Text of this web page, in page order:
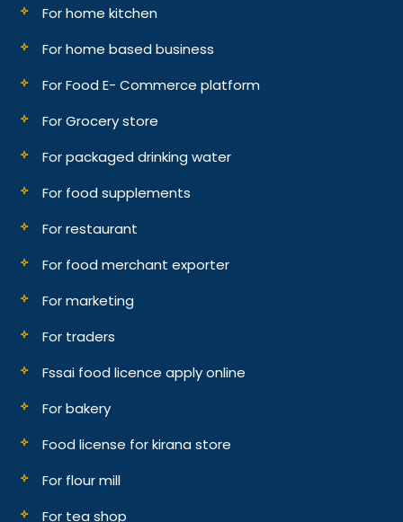
For home kitchen
For home based business
For Food E- Commerce platform
For Grocery store
For packaged drinking water
For food supplements
For restaurant
For food merchant exporter
For marketing
For traders
Fssai food licence apply online
For bakery
Food license for kirana store
For flour mill
For tea shop